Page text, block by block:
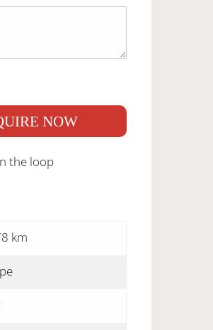
NOW
the loop
km